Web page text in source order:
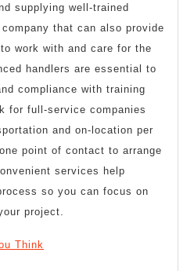
supplying well-trained
that can also provide
work with and care for the
handlers are essential to
compliance with training
for full-service companies
and on-location per
point of contact to arrange
services help
so you can focus on
project.
Think